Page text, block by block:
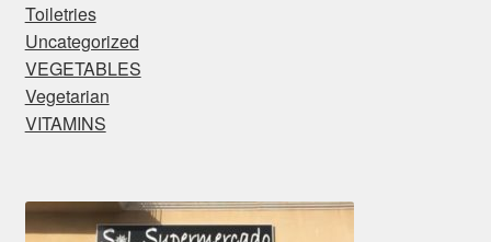
Toiletries
Uncategorized
VEGETABLES
Vegetarian
VITAMINS